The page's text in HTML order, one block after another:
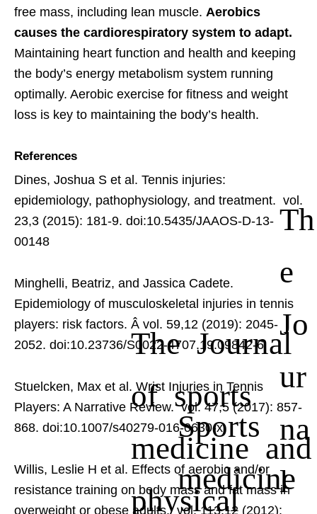
free mass, including lean muscle. Aerobics
causes the cardiorespiratory system to adapt.
Maintaining heart function and health and keeping
the body’s energy metabolism system running
optimally. Aerobic exercise for fitness and weight
loss is key to maintaining the body’s health.
References
Dines, Joshua S et al. Tennis injuries:
epidemiology, pathophysiology, and treatment. Th
e
Jo
ur
na
l
vol.
23,3 (2015): 181-9. doi:10.5435/JAAOS-D-13-
00148
Minghelli, Beatriz, and Jassica Cadete.
Epidemiology of musculoskeletal injuries in tennis
players: risk factors. The Journal
of sports
medicine and
physical
Â vol. 59,12 (2019): 2045-
2052. doi:10.23736/S0022-4707.19.09842-6
Stuelcken, Max et al. Wrist Injuries in Tennis
Players: A Narrative Review.Sports
medicine
vol. 47,5 (2017): 857-
868. doi:10.1007/s40279-016-0630-x
Willis, Leslie H et al. Effects of aerobic and/or
resistance training on body mass and fat mass in
overweight or obese adults.vol. 113,12 (2012):